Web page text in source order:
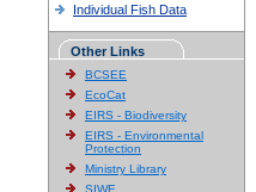
Individual Fish Data
Other Links
BCSEE
EcoCat
EIRS - Biodiversity
EIRS - Environmental
Protection
Ministry Library
SIWE